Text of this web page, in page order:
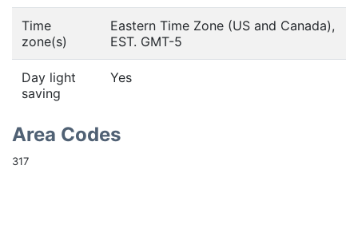
Time
zone(s)
Eastern Time Zone (US and Canada),
EST. GMT-5
Day light
saving
Yes
Area Codes
317